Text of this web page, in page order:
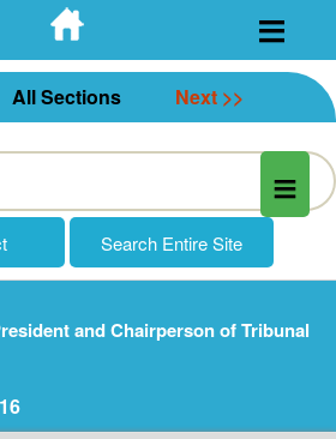
Skip
to
content
All Sections Next >>
and Chairperson of Tribunal